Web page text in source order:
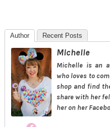
Author Recent Posts
Michelle
Michelle is an
who loves to
shop and find
share with her
her on her